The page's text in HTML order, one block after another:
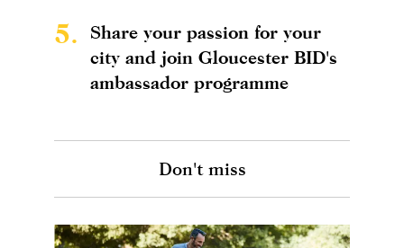
5.
Share your passion for your
city and join Gloucester BID's
ambassador programme
Don't miss